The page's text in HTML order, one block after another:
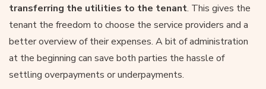
transferring the utilities to the tenant. This gives the
tenant the freedom to choose the service providers and a
better overview of their expenses. A bit of administration
at the beginning can save both parties the hassle of
settling overpayments or underpayments.